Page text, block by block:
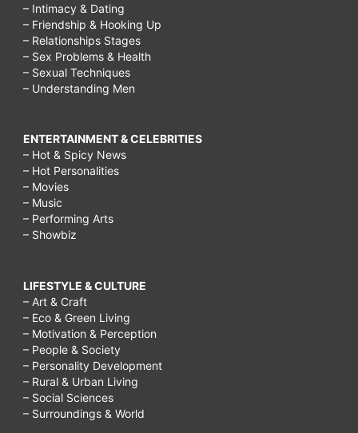
– Intimacy & Dating
– Friendship & Hooking Up
– Relationships Stages
– Sex Problems & Health
– Sexual Techniques
– Understanding Men
ENTERTAINMENT & CELEBRITIES
– Hot & Spicy News
– Hot Personalities
– Movies
– Music
– Performing Arts
– Showbiz
LIFESTYLE & CULTURE
– Art & Craft
– Eco & Green Living
– Motivation & Perception
– People & Society
– Personality Development
– Rural & Urban Living
– Social Sciences
– Surroundings & World